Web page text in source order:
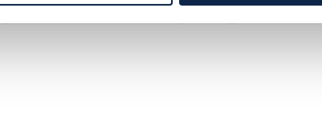
who does not abide by these guidelines.